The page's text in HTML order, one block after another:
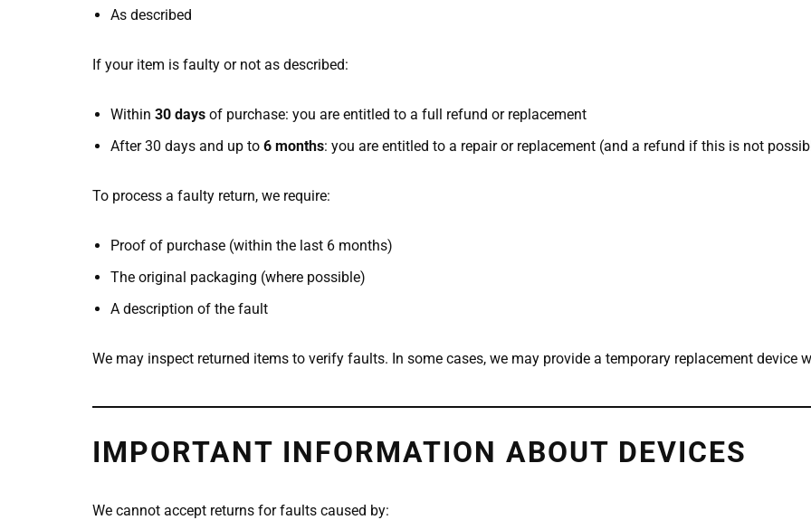
As described
If your item is faulty or not as described:
Within 30 days of purchase: you are entitled to a full refund or replacement
After 30 days and up to 6 months: you are entitled to a repair or replacement (and a refund if this is not
To process a faulty return, we require:
Proof of purchase (within the last 6 months)
The original packaging (where possible)
A description of the fault
We may inspect returned items to verify faults. In some cases, we may provide a temporary replacement device
IMPORTANT INFORMATION ABOUT DEVICES
We cannot accept returns for faults caused by: